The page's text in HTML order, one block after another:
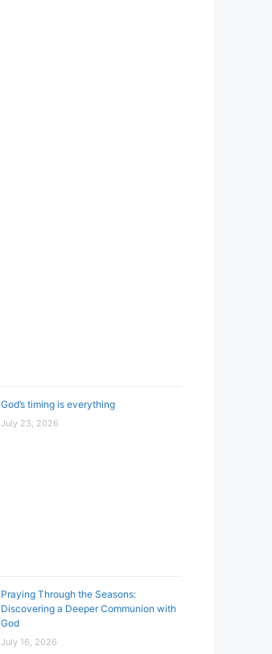
God’s timing is everything
July 23, 2026
Praying Through the Seasons:
Discovering a Deeper Communion with
God
July 16, 2026